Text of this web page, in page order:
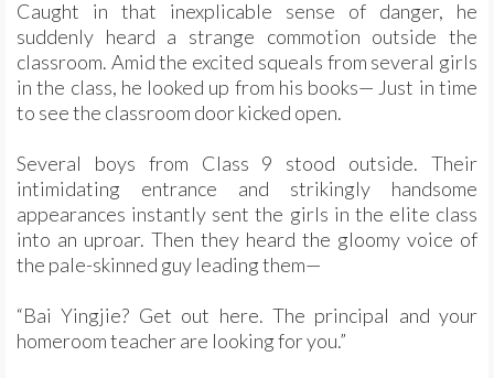
Caught in that inexplicable sense of danger, he
suddenly heard a strange commotion outside the
classroom. Amid the excited squeals from several girls
in the class, he looked up from his books— Just in time
to see the classroom door kicked open.
Several boys from Class 9 stood outside. Their
intimidating entrance and strikingly handsome
appearances instantly sent the girls in the elite class
into an uproar. Then they heard the gloomy voice of
the pale-skinned guy leading them—
“Bai Yingjie? Get out here. The principal and your
homeroom teacher are looking for you.”